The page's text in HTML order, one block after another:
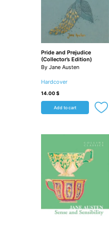
Pride and Prejudice
(Collector’s Edition)
By Jane Austen
Hardcover
14.00$
Add to cart